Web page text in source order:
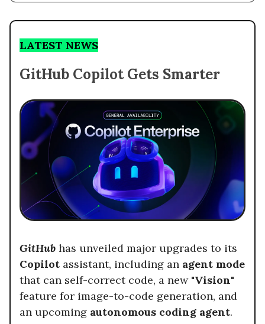
LATEST NEWS
GitHub Copilot Gets Smarter
GitHub has unveiled major upgrades to its
Copilot assistant, including an agent mode
that can self-correct code, a new "Vision"
feature for image-to-code generation, and
an upcoming autonomous coding agent.